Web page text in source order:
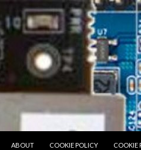
ABOUT COOKIE POLICY COOKIE